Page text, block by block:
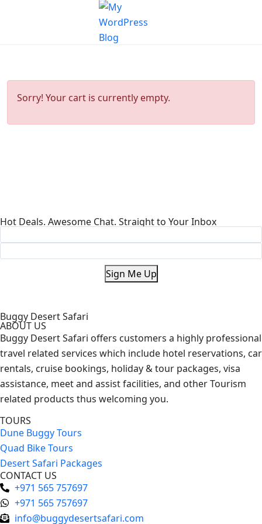
Sorry! Your cart is currently empty.
Hot Deals. Awesome Chat. Straight to Your Inbox
Sign Me Up
Buggy Desert Safari
ABOUT US
Buggy Desert Safari offers customers a highly professional
travel related services which include hotel reservations, car
rentals, cruise bookings, holiday & tour packages, visa
assistance, meet and assist facilities, and other Tourism
related products thus welcoming you.
TOURS
Dune Buggy Tours
Quad Bike Tours
Desert Safari Packages
CONTACT US
+971 565 757697
+971 565 757697
info@buggydesertsafari.com